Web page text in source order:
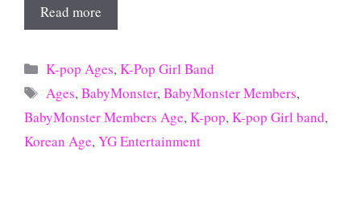
Read more
Categories
K-pop Ages,K-Pop Girl Band
Tags
Ages,BabyMonster,BabyMonster Members,
BabyMonster Members Age,K-pop,K-pop Girl band,
Korean Age,YG Entertainment